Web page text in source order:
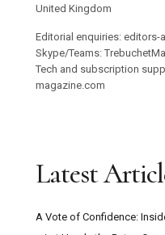
Movements Exhibition
Confronting
Foundation 2025
Trustee with
Digswell Arts Trust
Can Pour Painting
United Kingdom
Editorial enquiries:
Skype/Teams:
Tech and subscription
magazine.com
Latest
A Vote of Confidence: